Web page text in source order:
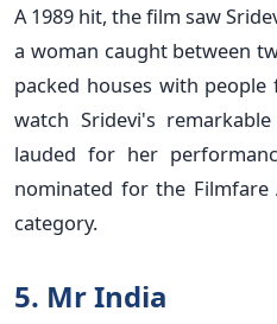
A 1989 hit, the film saw
a woman caught between
packed houses with
watch Sridevi's
lauded for her
nominated for the Filmfare
category.
5. Mr India